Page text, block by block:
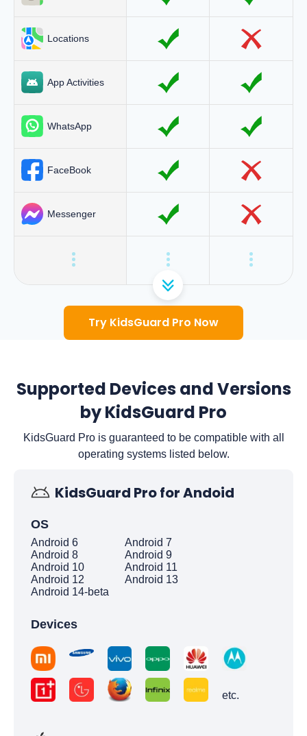
Locations
App Activities
WhatsApp
FaceBook
Messenger
Try KidsGuard Pro Now
Supported Devices and Versions
by KidsGuard Pro
KidsGuard Pro is guaranteed to be compatible with all
operating systems listed below.
KidsGuard Pro for Andoid
OS
Android 6
Android 7
Android 8
Android 9
Android 10
Android 11
Android 12
Android 13
Android 14-beta
Devices
etc.